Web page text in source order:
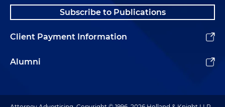
Subscribe to Publications
Client Payment Information
Alumni